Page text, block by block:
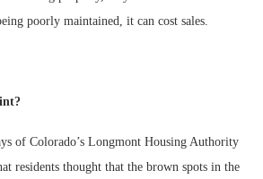
poorly maintained, it can cost sales.
of Colorado’s Longmont Housing Authority
residents thought that the brown spots in the